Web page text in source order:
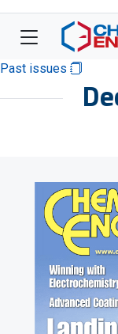
Past issues